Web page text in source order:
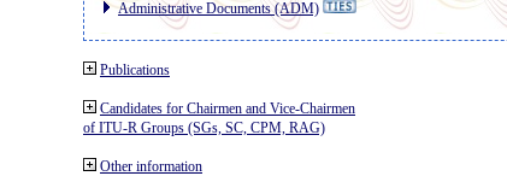
Administrative Documents (ADM)
Publications
Candidates for Chairmen and Vice-Chairmen
of ITU-R Groups (SGs, SC, CPM, RAG)
Other information